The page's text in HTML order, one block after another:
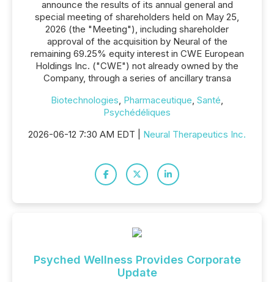
announce the results of its annual general and
special meeting of shareholders held on May 25,
2026 (the "Meeting"), including shareholder
approval of the acquisition by Neural of the
remaining 69.25% equity interest in CWE European
Holdings Inc. ("CWE") not already owned by the
Company, through a series of ancillary transa
Biotechnologies, Pharmaceutique, Santé,
Psychédéliques
2026-06-12 7:30 AM EDT | Neural Therapeutics Inc.
Psyched Wellness Provides Corporate
Update